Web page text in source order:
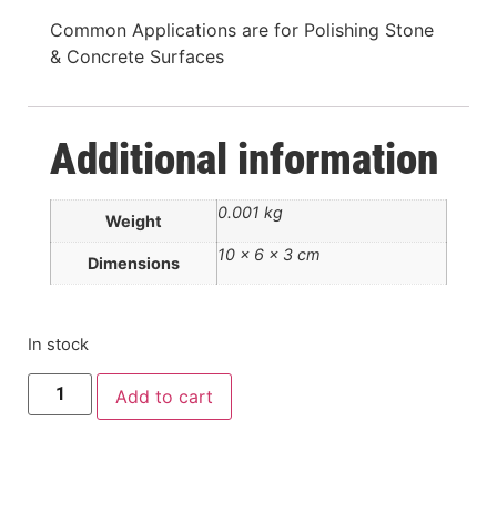
Common Applications are for Polishing Stone
& Concrete Surfaces
Additional information
Weight 0.001 kg
Dimensions 10 × 6 × 3 cm
In stock
Add to cart